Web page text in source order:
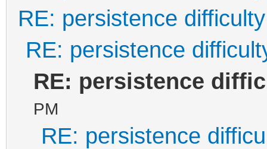
RE: persistence difficulty
RE: persistence
RE: persistence
PM
RE: persistence